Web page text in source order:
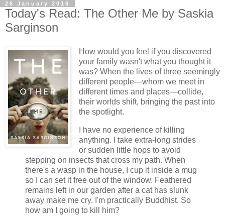
26 January 2016
Today's Read: The Other Me by Saskia
Sarginson
How would you feel if you discovered
your family wasn't what you thought it
was? When the lives of three seemingly
different people—whom we meet in
different times and places—collide,
their worlds shift, bringing the past into
the spotlight.
I have no experience of killing
anything. I take extra-long strides
or sudden little hops to avoid
stepping on insects that cross my path. When
there's a wasp in the house, I cup it inside a mug
so I can set it free out of the window. Feathered
remains left in our garden after a cat has slunk
away make me cry. I'm practically Buddhist. So
how am I going to kill him?